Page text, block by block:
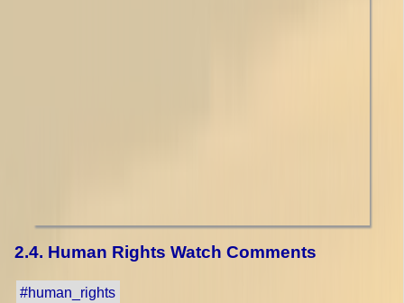
2.4. Human Rights Watch Comments
#human_rights